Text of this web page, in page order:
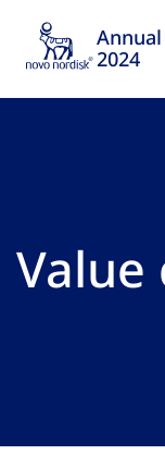
2024
Value